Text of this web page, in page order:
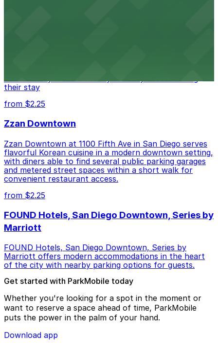
conveniently located nearby for easy access during
their stay
from $2.25
Zzan Downtown
Zzan Downtown at 1100 Fifth Ave in San Diego serves
flavorful Korean cuisine in a modern downtown setting,
with diners able to find several public parking garages
and metered street spaces within a short walk for
convenient restaurant access.
from $2.25
FOUND Hotels, San Diego Downtown, Series by
Marriott
FOUND Hotels, San Diego Downtown, Series by
Marriott offers modern accommodations in the heart
of the city with nearby parking options for guests.
Get started with ParkMobile today
Whether you're looking for a spot in the moment or
want to reserve a space ahead of time, ParkMobile
puts the power in the palm of your hand.
Download app